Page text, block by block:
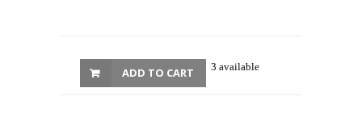
3 available
ADD TO CART